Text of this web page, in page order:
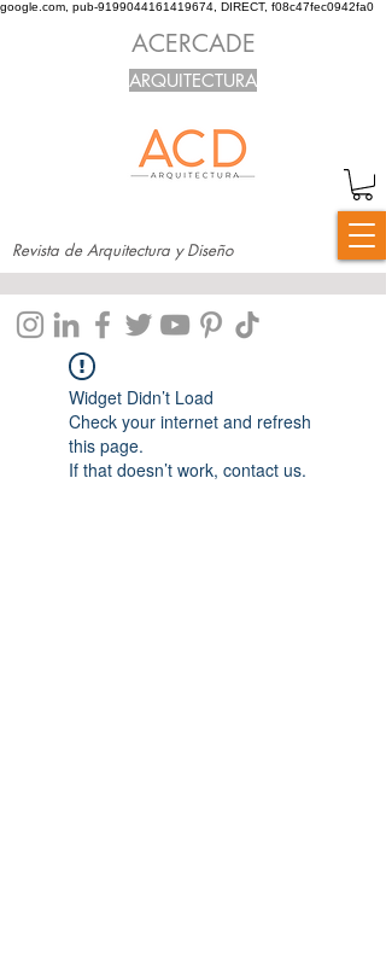
google.com, pub-9199044161419674, DIRECT, f08c47fec0942fa0
Revista de Arquitectura y Diseño
ACERCADE
ARQUITECTURA
Widget Didn’t Load
Check your internet and refresh
this page.
If that doesn’t work, contact us.